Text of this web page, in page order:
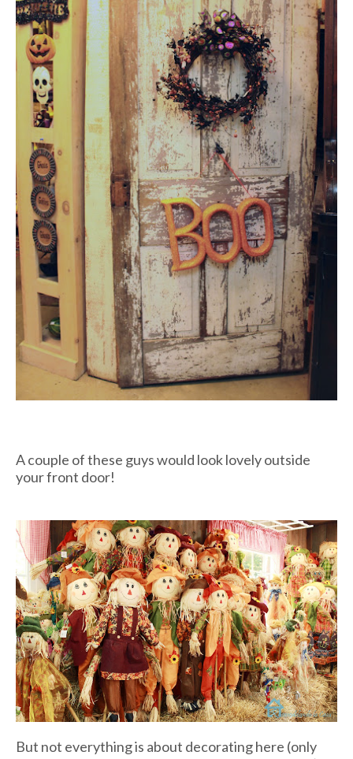
A couple of these guys would look lovely outside
your front door!
But not everything is about decorating here (only